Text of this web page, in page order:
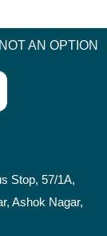
AN OPTION
Stop, 57/1A,
Ashok Nagar,